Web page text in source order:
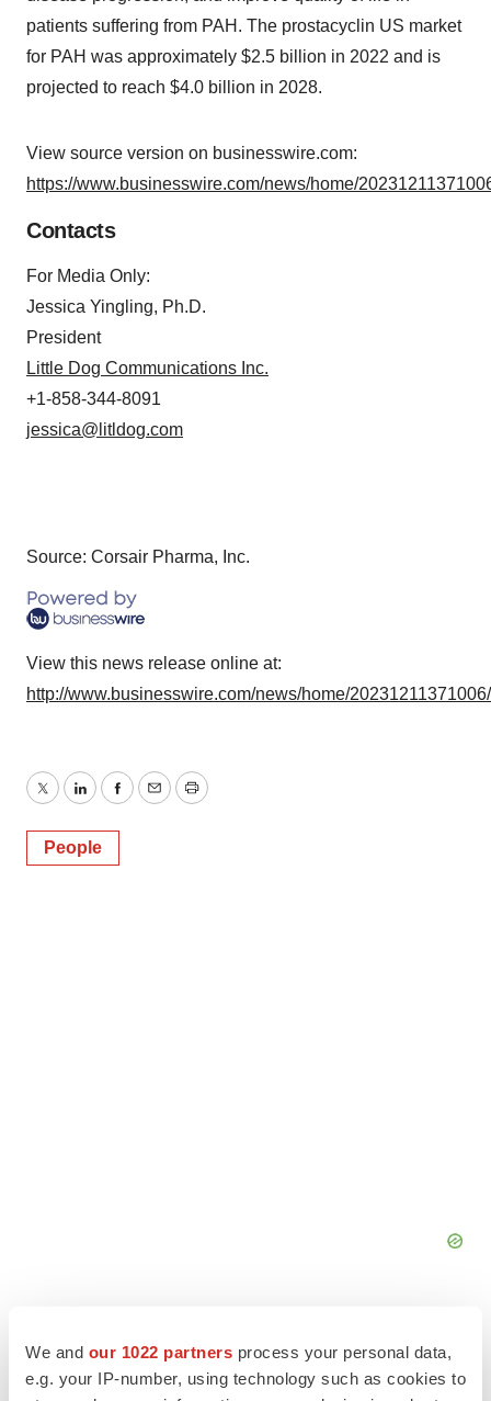
We and our 1022 partners process your personal data,
e.g. your IP-number, using technology such as cookies to
patients suffering from PAH. The prostacyclin US market
for PAH was approximately $2.5 billion in 2022 and is
projected to reach $4.0 billion in 2028.
View source version on businesswire.com:
https://www.businesswire.com/news/home/
Contacts
For Media Only:
Jessica Yingling, Ph.D.
President
Little Dog Communications Inc.
+1-858-344-8091
jessica@litldog.com
Source: Corsair Pharma, Inc.
View this news release online at:
http://www.businesswire.com/news/home/
TwitterLinkedInFacebook
EmailPrint
People